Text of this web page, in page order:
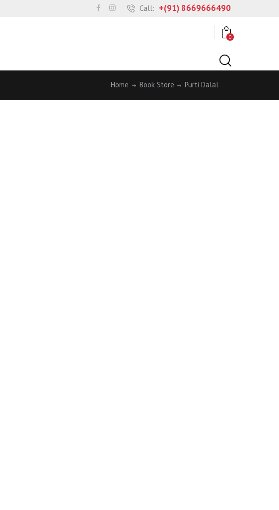
Call: +(91) 8669666490
0
Home Book Store Purti Dalal